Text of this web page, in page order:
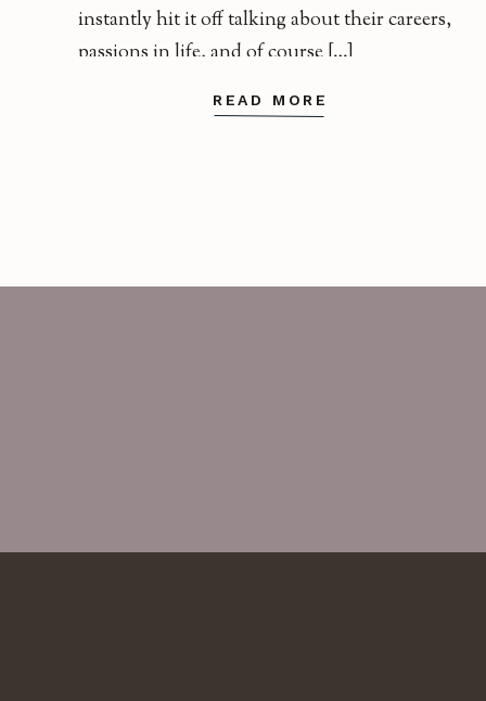
READ MORE
instantly hit it off talking about their careers,
passions in life, and of course […]